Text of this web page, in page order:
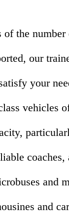
of the
our
your
vehicles
coaches,
and
and